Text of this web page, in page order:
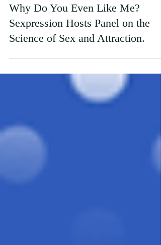
Feb 16, 2020
Why Do You Even Like Me?
Sexpression Hosts Panel on the
Science of Sex and Attraction.